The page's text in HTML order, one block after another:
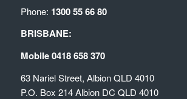
Phone: 1300 55 66 80
BRISBANE:
Mobile 0418 658 370
63 Nariel Street, Albion QLD 4010
P.O. Box 214 Albion DC QLD 4010